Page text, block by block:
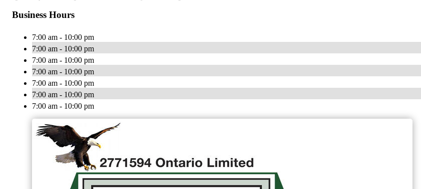
Business Hours
7:00 am - 10:00 pm
7:00 am - 10:00 pm
7:00 am - 10:00 pm
7:00 am - 10:00 pm
7:00 am - 10:00 pm
7:00 am - 10:00 pm
7:00 am - 10:00 pm